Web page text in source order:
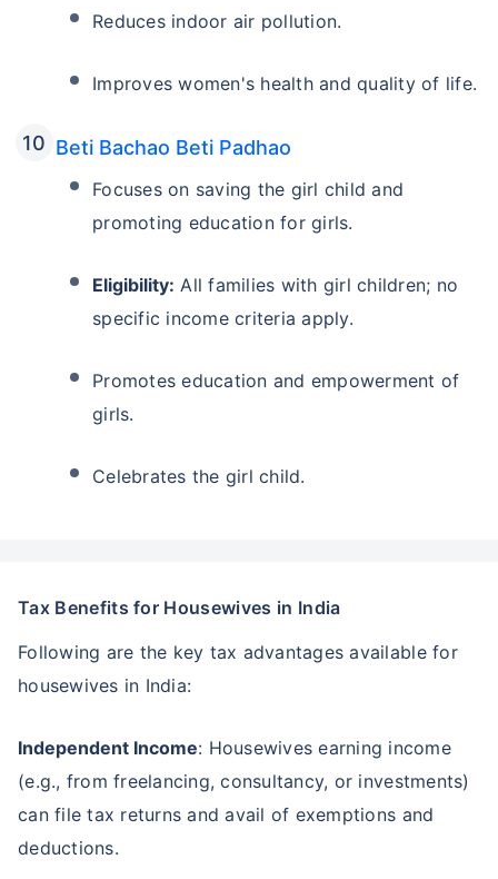
Reduces indoor air pollution.
Improves women's health and quality of life.
Beti Bachao Beti Padhao
Focuses on saving the girl child and
promoting education for girls.
Eligibility: All families with girl children; no
specific income criteria apply.
Promotes education and empowerment of
girls.
Celebrates the girl child.
Tax Benefits for Housewives in India
Following are the key tax advantages available for
housewives in India:
Independent Income: Housewives earning income
(e.g., from freelancing, consultancy, or investments)
can file tax returns and avail of exemptions and
deductions.